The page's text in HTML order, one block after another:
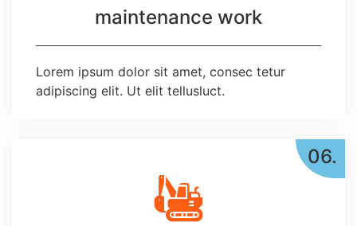
maintenance work
Lorem ipsum dolor sit amet, consec tetur
adipiscing elit. Ut elit tellusluct.
06.